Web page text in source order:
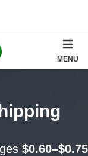
MENU
$0.60–$0.75